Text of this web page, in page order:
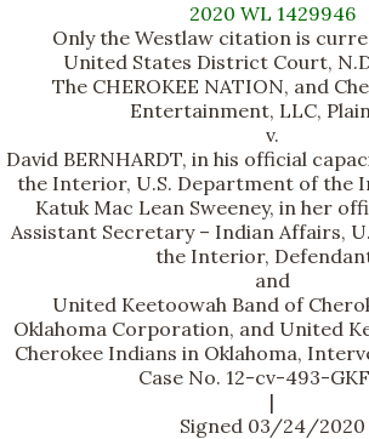
2020 WL 1429946
Only the Westlaw citation is
United States District Court,
The CHEROKEE NATION, and
Entertainment, LLC,
v.
David BERNHARDT, in his official
the Interior, U.S. Department of the
Katuk Mac Lean Sweeney, in her
Assistant Secretary – Indian Affairs,
the Interior,
and
United Keetoowah Band of
Oklahoma Corporation, and United
Cherokee Indians in Oklahoma,
Case No. 12-cv-493-
|
Signed 03/24/2020